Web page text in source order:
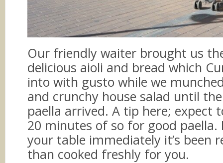
Our friendly waiter brought us
delicious aioli and bread which
into with gusto while we
and crunchy house salad until
paella arrived. A tip here; expect
20 minutes of so for good
your table immediately it’s been
than cooked freshly for you.